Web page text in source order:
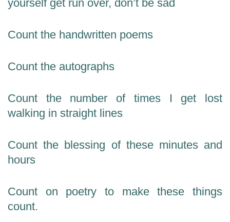
yourself get run over, don’t be sad
Count the handwritten poems
Count the autographs
Count the number of times I get lost
walking in straight lines
Count the blessing of these minutes and
hours
Count on poetry to make these things
count.